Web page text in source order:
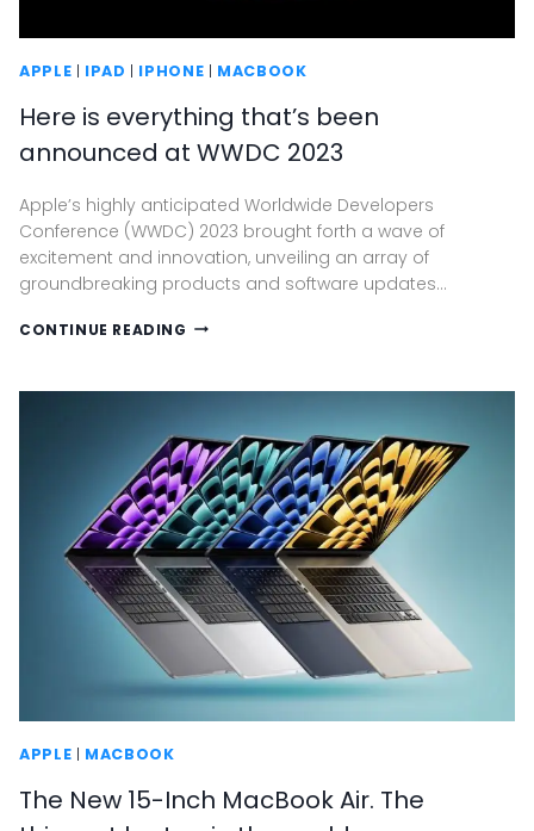
APPLE | IPAD | IPHONE | MACBOOK
Here is everything that’s been
announced at WWDC 2023
Apple’s highly anticipated Worldwide Developers
Conference (WWDC) 2023 brought forth a wave of
excitement and innovation, unveiling an array of
groundbreaking products and software updates…
CONTINUE READING HERE
THAT’S
ANNOUNCED
AT
WWDC
2023
APPLE | MACBOOK
The New 15-Inch MacBook Air. The